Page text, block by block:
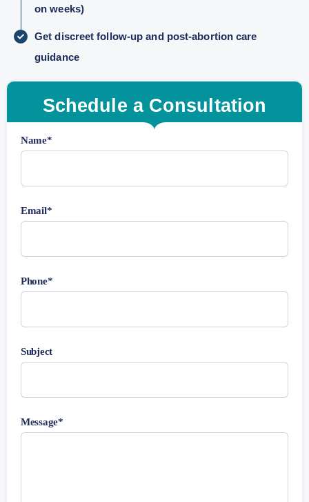
on weeks)
Get discreet follow-up and post-abortion care
guidance
Schedule a Consultation
Name*
Email*
Phone*
Subject
Message*